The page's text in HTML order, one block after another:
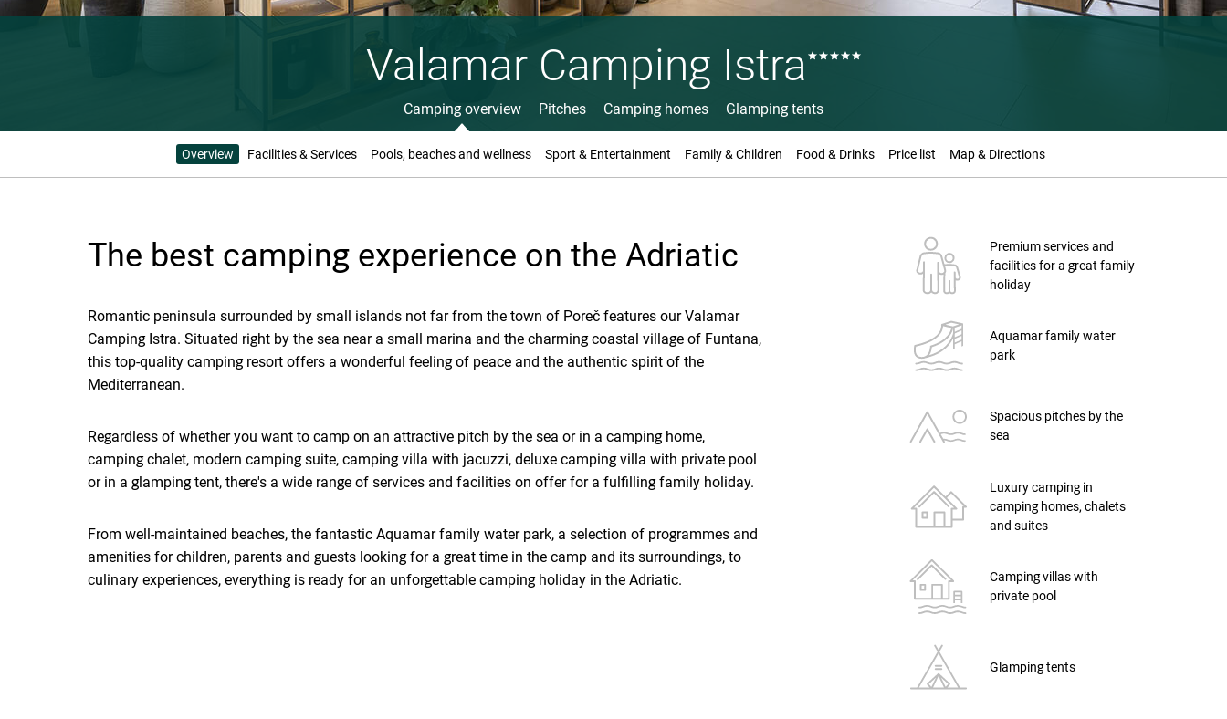
Valamar Camping Istra
Camping overview Pitches Camping homes Glamping tents
Overview Facilities & Services Pools, beaches and wellness Sport & Entertainment Family & Children Food & Drinks Price list Map & Directions
The best camping experience on the Adriatic
Romantic peninsula surrounded by small islands not far from the town of Poreč features our Valamar
Camping Istra. Situated right by the sea near a small marina and the charming coastal village of Funtana,
this top-quality camping resort offers a wonderful feeling of peace and the authentic spirit of the
Mediterranean.
Regardless of whether you want to camp on an attractive pitch by the sea or in a camping home,
camping chalet, modern camping suite, camping villa with jacuzzi, deluxe camping villa with private pool
or in a glamping tent, there's a wide range of services and facilities on offer for a fulfilling family holiday.
From well-maintained beaches, the fantastic Aquamar family water park, a selection of programmes and
amenities for children, parents and guests looking for a great time in the camp and its surroundings, to
culinary experiences, everything is ready for an unforgettable camping holiday in the Adriatic.
Premium services and
facilities for a great family
holiday
Aquamar family water
park
Spacious pitches by the
sea
Luxury camping in
camping homes, chalets
and suites
Camping villas with
private pool
Glamping tents